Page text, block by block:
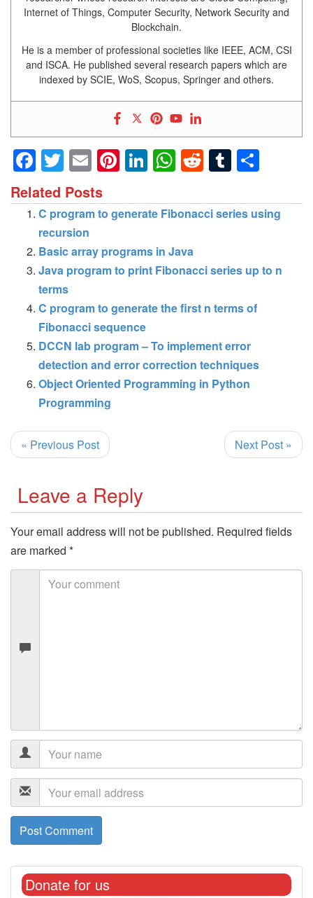
Internet of Things, Computer Security, Network Security and
Blockchain.
He is a member of professional societies like IEEE, ACM, CSI
and ISCA. He published several research papers which are
indexed by SCIE, WoS, Scopus, Springer and others.
Facebook
Twitter
EmailPinterest
LinkedIn
WhatsApp
RedditTumblr
Related Posts
C program to generate Fibonacci series using
recursion
Basic array programs in Java
Java program to print Fibonacci series up to n
terms
C program to generate the first n terms of
Fibonacci sequence
DCCN lab program – To implement error
detection and error correction techniques
Object Oriented Programming in Python
Programming
« Previous Post Next Post »
Leave a Reply
Your email address will not be published. Required fields
are marked *
Donate for us